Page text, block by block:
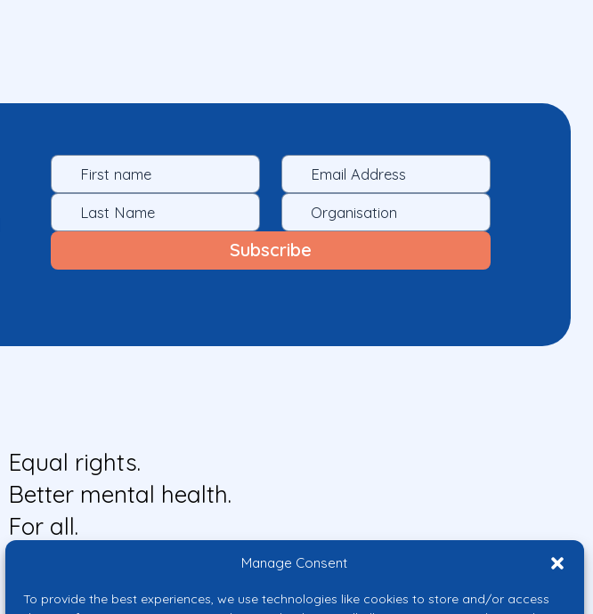
Manage Consent
To provide the best experiences, we use technologies like cookies to store and/or access
Equal rights.
Better mental health.
For all.